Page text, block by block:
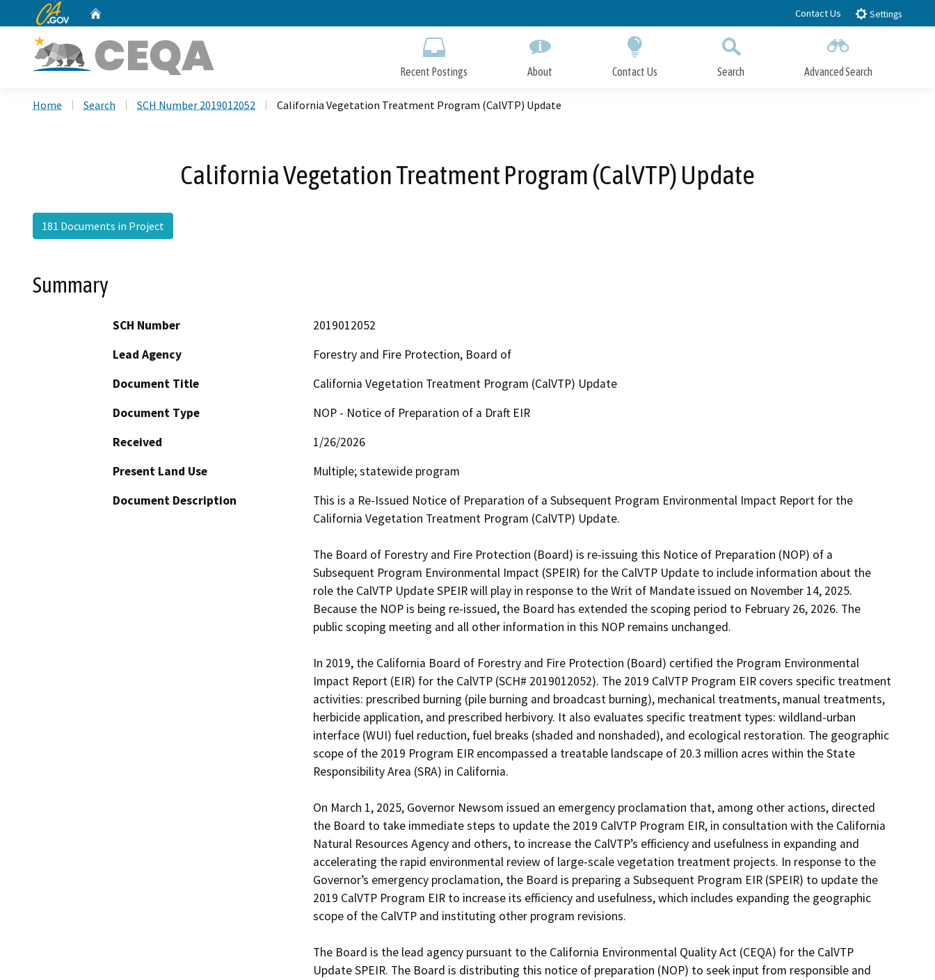
to
CA.gov Contact Us Settings
Recent Postings About Contact Us Search Advanced Search
Home Search SCH Number 2019012052 California Vegetation Treatment Program (CalVTP) Update
California Vegetation Treatment Program (CalVTP) Update
181 Documents in Project
Summary
SCH Number
2019012052
Lead Agency
Forestry and Fire Protection, Board of
Document Title
California Vegetation Treatment Program (CalVTP) Update
Document Type
NOP - Notice of Preparation of a Draft EIR
Received
1/26/2026
Present Land Use
Multiple; statewide program
Document Description
This is a Re-Issued Notice of Preparation of a Subsequent Program Environmental Impact Report for the
California Vegetation Treatment Program (CalVTP) Update.
The Board of Forestry and Fire Protection (Board) is re-issuing this Notice of Preparation (NOP) of a
Subsequent Program Environmental Impact (SPEIR) for the CalVTP Update to include information about the
role the CalVTP Update SPEIR will play in response to the Writ of Mandate issued on November 14, 2025.
Because the NOP is being re-issued, the Board has extended the scoping period to February 26, 2026. The
public scoping meeting and all other information in this NOP remains unchanged.
In 2019, the California Board of Forestry and Fire Protection (Board) certified the Program Environmental
Impact Report (EIR) for the CalVTP (SCH# 2019012052). The 2019 CalVTP Program EIR covers specific treatment
activities: prescribed burning (pile burning and broadcast burning), mechanical treatments, manual treatments,
herbicide application, and prescribed herbivory. It also evaluates specific treatment types: wildland-urban
interface (WUI) fuel reduction, fuel breaks (shaded and nonshaded), and ecological restoration. The geographic
scope of the 2019 Program EIR encompassed a treatable landscape of 20.3 million acres within the State
Responsibility Area (SRA) in California.
On March 1, 2025, Governor Newsom issued an emergency proclamation that, among other actions, directed
the Board to take immediate steps to update the 2019 CalVTP Program EIR, in consultation with the California
Natural Resources Agency and others, to increase the CalVTP’s efficiency and usefulness in expanding and
accelerating the rapid environmental review of large-scale vegetation treatment projects. In response to the
Governor’s emergency proclamation, the Board is preparing a Subsequent Program EIR (SPEIR) to update the
2019 CalVTP Program EIR to increase its efficiency and usefulness, which includes expanding the geographic
scope of the CalVTP and instituting other program revisions.
The Board is the lead agency pursuant to the California Environmental Quality Act (CEQA) for the CalVTP
Update SPEIR. The Board is distributing this notice of preparation (NOP) to seek input from responsible and